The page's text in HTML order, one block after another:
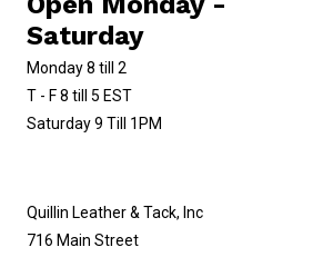
Saturday
Monday 8 till 2
T - F 8 till 5 EST
Saturday 9 Till 1PM
Quillin Leather & Tack, Inc
716 Main Street